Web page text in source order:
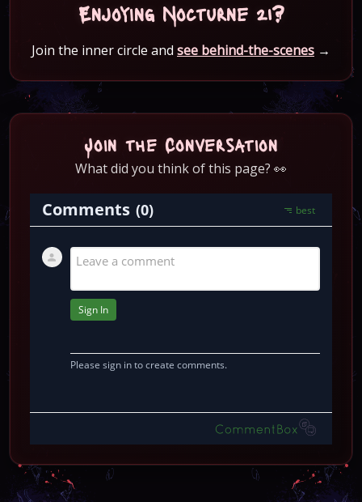
Enjoying Nocturne 21?
Join the inner circle and see behind-the-scenes →
Join the Conversation
What did you think of this page? 👀